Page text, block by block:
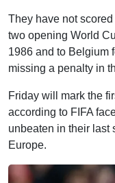
They have not
two opening World
1986 and to Belgium
missing a penalty in
Friday will mark the
according to FIFA
unbeaten in their last
Europe.